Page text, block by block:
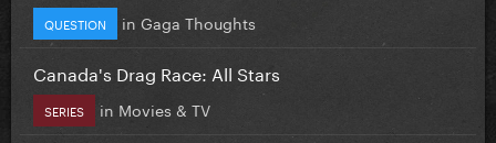
QUESTION in Gaga Thoughts
Canada's Drag Race: All Stars
SERIES in Movies & TV